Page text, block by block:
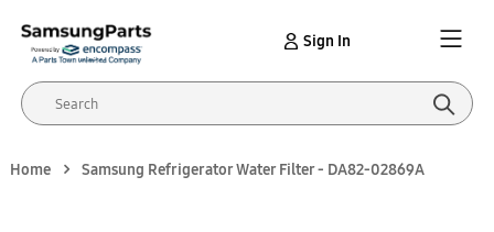
Sign In
Home Samsung Refrigerator Water Filter - DA82-02869A